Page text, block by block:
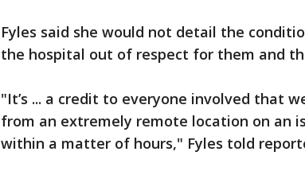
Fyles said she would not detail the
the hospital out of respect for them and
"It’s ... a credit to everyone involved that
from an extremely remote location on an
within a matter of hours," Fyles told